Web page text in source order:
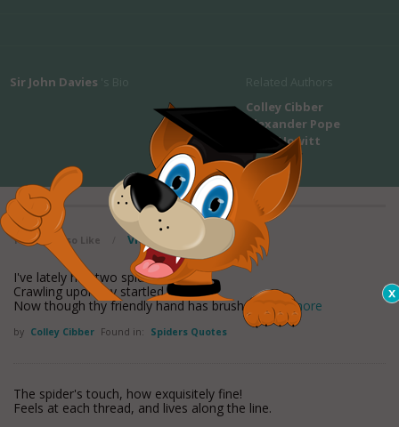
Sir John Davies
Colley Cibber
Alexander Pope
Mary Howitt
You May Also Like View all maxioms
I've lately had two spiders
Crawling upon my startled hopes--
Now though thy friendly hand has brushed
read more
by Colley Cibber Found in: Spiders Quotes
The spider's touch, how exquisitely fine!
Feels at each thread, and lives along the line.